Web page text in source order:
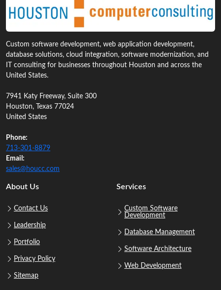
Custom software development, web application development,
database solutions, cloud integration, software modernization, and
IT consulting for businesses throughout Houston and across the
United States.
7941 Katy Freeway, Suite 300
Houston, Texas 77024
United States
Phone:
713‑301‑8879
Email:
sales@houcc.com
About Us
Contact Us
Leadership
Portfolio
Privacy Policy
Sitemap
Services
Custom Software
Development
Database Management
Software Architecture
Web Development